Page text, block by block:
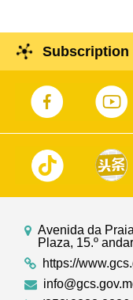
Subscription
Avenida da
Plaza, 15.º
https://